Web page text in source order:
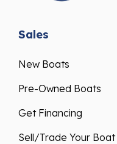
Sales
New Boats
Pre-Owned Boats
Get Financing
Sell/Trade Your Boat